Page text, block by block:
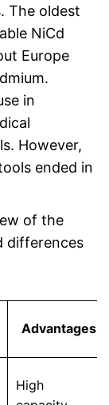
The oldest
NiCd
Europe
in
However,
ended in
of the
differences
Advantages
High